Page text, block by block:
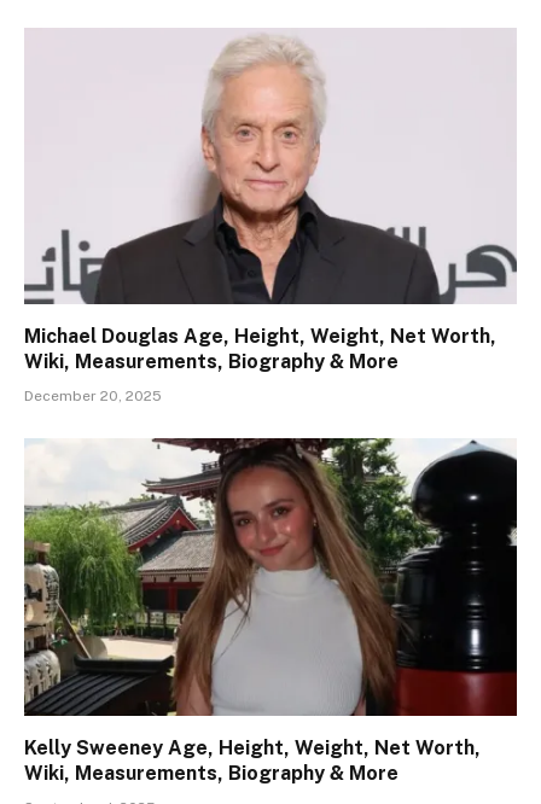
Michael Douglas Age, Height, Weight, Net Worth,
Wiki, Measurements, Biography & More
December 20, 2025
Kelly Sweeney Age, Height, Weight, Net Worth,
Wiki, Measurements, Biography & More